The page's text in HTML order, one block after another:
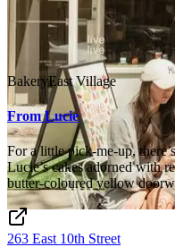
BakeryEast Village
From Lucie
For a little pick-me-up,
Lucie’s cakes adorned with
butter-coloured yellow
263 East 10th Street